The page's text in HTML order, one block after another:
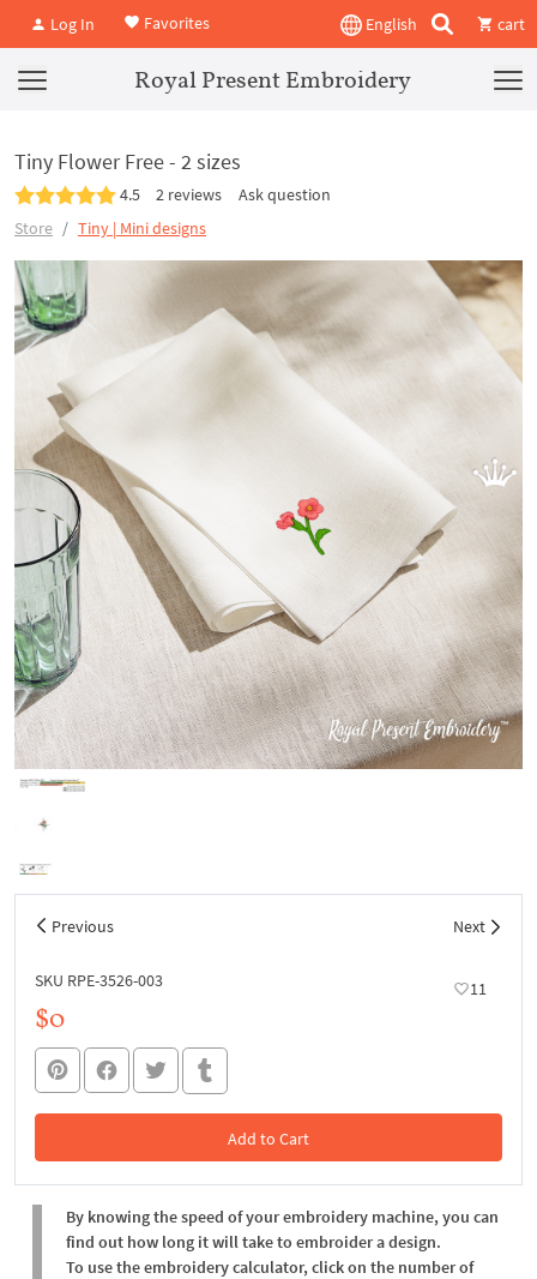
Log In Favorites English cart
Royal Present Embroidery
Tiny Flower Free - 2 sizes
4.5 2 reviews
Ask question
Store
Tiny | Mini designs
Previous Next
SKU RPE-3526-003 11
$0
Add to Cart
In the Cart
By knowing the speed of your embroidery machine, you can
find out how long it will take to embroider a design.
To use the embroidery calculator, click on the number of